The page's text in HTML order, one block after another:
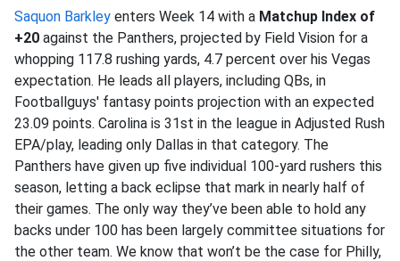
Saquon Barkley enters Week 14 with a Matchup Index of
+20 against the Panthers, projected by Field Vision for a
whopping 117.8 rushing yards, 4.7 percent over his Vegas
expectation. He leads all players, including QBs, in
Footballguys' fantasy points projection with an expected
23.09 points. Carolina is 31st in the league in Adjusted Rush
EPA/play, leading only Dallas in that category. The
Panthers have given up five individual 100-yard rushers this
season, letting a back eclipse that mark in nearly half of
their games. The only way they’ve been able to hold any
backs under 100 has been largely committee situations for
the other team. We know that won’t be the case for Philly,